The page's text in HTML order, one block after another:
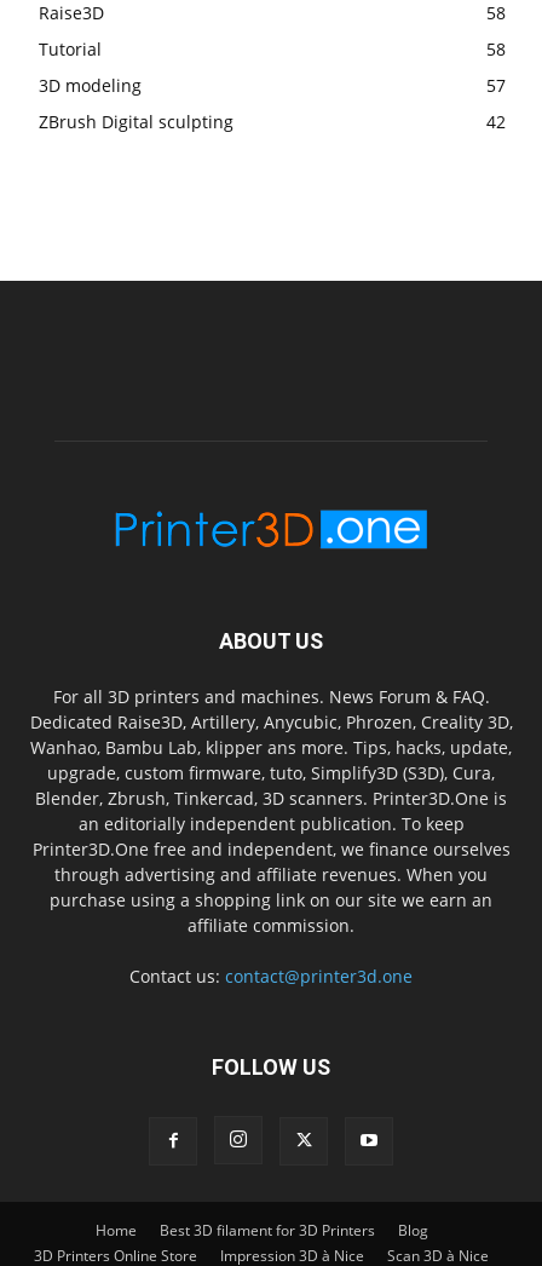
Raise3D
58
Tutorial
58
3D modeling
57
ZBrush Digital sculpting
42
ABOUT US
For all 3D printers and machines. News Forum & FAQ.
Dedicated Raise3D, Artillery, Anycubic, Phrozen, Creality 3D,
Wanhao, Bambu Lab, klipper ans more. Tips, hacks, update,
upgrade, custom firmware, tuto, Simplify3D (S3D), Cura,
Blender, Zbrush, Tinkercad, 3D scanners. Printer3D.One is
an editorially independent publication. To keep
Printer3D.One free and independent, we finance ourselves
through advertising and affiliate revenues. When you
purchase using a shopping link on our site we earn an
affiliate commission.
Contact us: contact@printer3d.one
FOLLOW US
Home Best 3D filament for 3D Printers
Blog
3D Printers Online Store
Impression 3D à Nice Scan 3D à Nice